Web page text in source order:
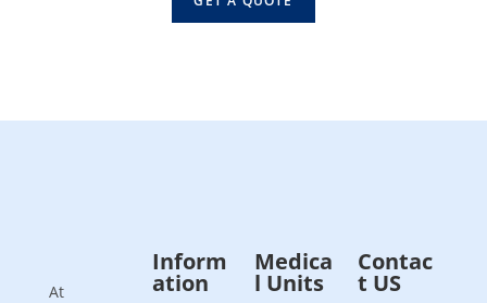
At
Inform
ation
Medica
l Units
Contac
t US